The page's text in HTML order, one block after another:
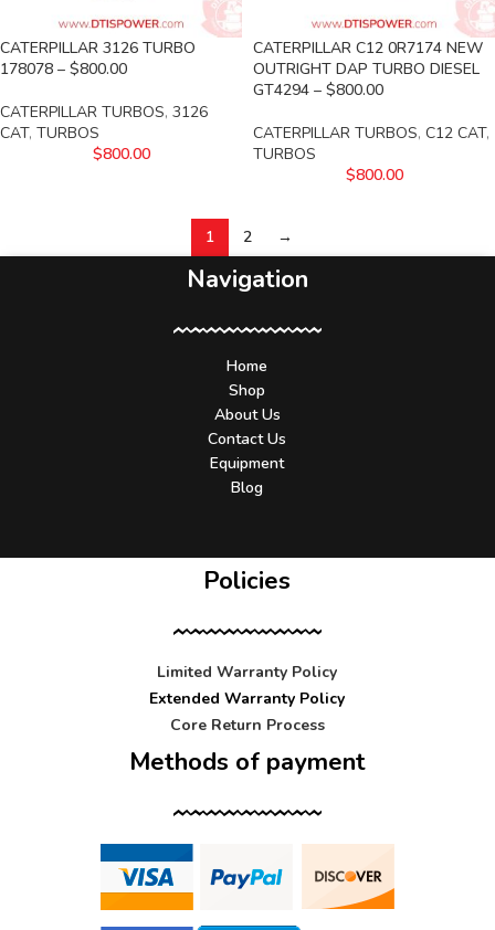
CATERPILLAR 3126 TURBO
178078 – $800.00
CATERPILLAR TURBOS, 3126
CAT, TURBOS
$800.00
CATERPILLAR C12 0R7174 NEW
OUTRIGHT DAP TURBO DIESEL
GT4294 – $800.00
CATERPILLAR TURBOS, C12 CAT,
TURBOS
$800.00
1 2 →
Navigation
Home
Shop
About Us
Contact Us
Equipment
Blog
Policies
Limited Warranty Policy
Extended Warranty Policy
Core Return Process
Methods of payment